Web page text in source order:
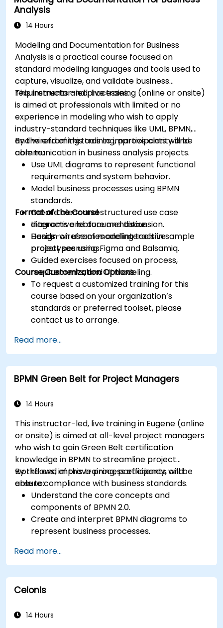
and systems.
Analysis
14 Hours
Modeling and Documentation for Business
Analysis is a practical course focused on
standard modeling languages and tools used to
capture, visualize, and validate business
requirements and processes.
This instructor-led, live training (online or onsite)
is aimed at professionals with limited or no
experience in modeling who wish to apply
industry-standard techniques like UML, BPMN,
and wireframing tools to improve clarity and
communication in business analysis projects.
By the end of this training, participants will be
able to:
Use UML diagrams to represent functional
requirements and system behavior.
Model business processes using BPMN
standards.
Create clear and structured use case
diagrams and documentation.
Design wireframes and interactive
prototypes using Figma and Balsamiq.
Format of the Course
Interactive lecture and discussion.
Hands-on use of modeling tools in sample
project scenarios.
Guided exercises focused on process,
requirements, and UI modeling.
Course Customization Options
To request a customized training for this
course based on your organization’s
standards or preferred toolset, please
contact us to arrange.
Read more...
BPMN Green Belt for Project Managers
14 Hours
This instructor-led, live training in Eugene (online
or onsite) is aimed at all-level project managers
who wish to gain Green Belt certification
knowledge in BPMN to streamline project
workflows, improve process efficiency, and
ensure compliance with business standards.
By the end of this training, participants will be
able to:
Understand the core concepts and
components of BPMN 2.0.
Create and interpret BPMN diagrams to
represent business processes.
BPMN modeling.
Identify and eliminate inefficiencies in
business processes.
Integrate BPMN into project management
Read more...
Celonis
14 Hours